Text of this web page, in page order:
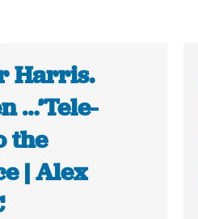
Harris.
…’Tele-
the
| Alex